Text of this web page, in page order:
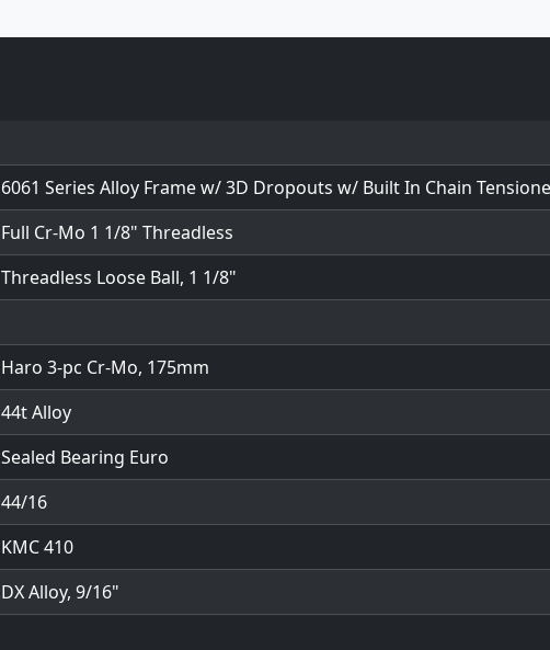
6061 Series Alloy Frame w/ 3D Dropouts w/ Built In Chain
Full Cr-Mo 1 1/8" Threadless
Threadless Loose Ball, 1 1/8"
Haro 3-pc Cr-Mo, 175mm
44t Alloy
Sealed Bearing Euro
44/16
KMC 410
DX Alloy, 9/16"